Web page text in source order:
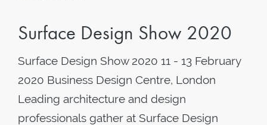
Surface Design Show 2020
Surface Design Show 2020 11 - 13 February
2020 Business Design Centre, London
Leading architecture and design
professionals gather at Surface Design